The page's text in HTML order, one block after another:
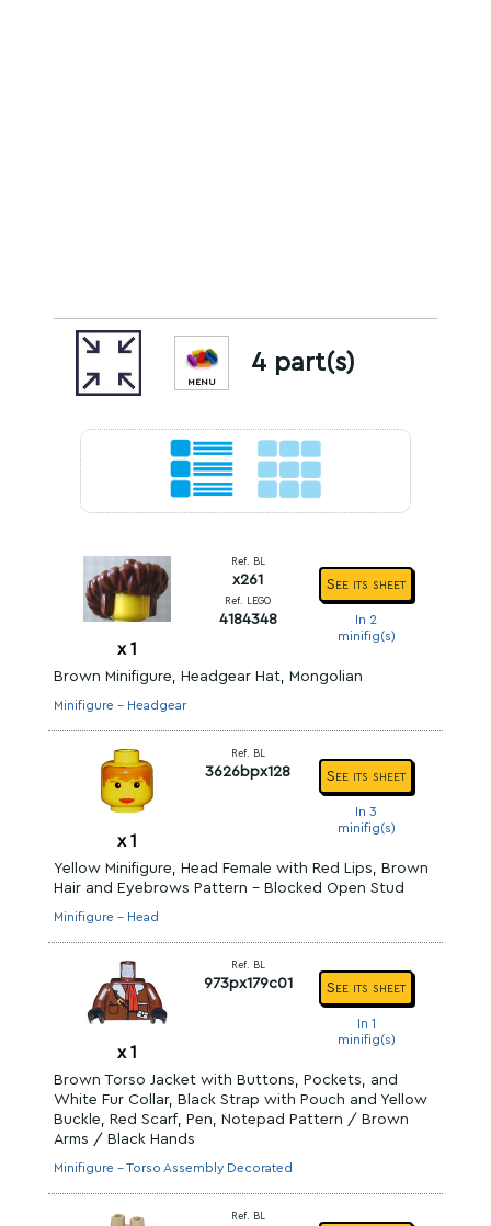
MENU
4 part(s)
x 1
Ref. BL
x261
Ref. LEGO
4184348
See its sheet
In 2
minifig(s)
Brown Minifigure, Headgear Hat, Mongolian
Minifigure - Headgear
x 1
Ref. BL
3626bpx128 See its sheet
In 3
minifig(s)
Yellow Minifigure, Head Female with Red Lips, Brown
Hair and Eyebrows Pattern - Blocked Open Stud
Minifigure - Head
x 1
Ref. BL
973px179c01 See its sheet
In 1
minifig(s)
Brown Torso Jacket with Buttons, Pockets, and
White Fur Collar, Black Strap with Pouch and Yellow
Buckle, Red Scarf, Pen, Notepad Pattern / Brown
Arms / Black Hands
Minifigure - Torso Assembly Decorated
Ref. BL